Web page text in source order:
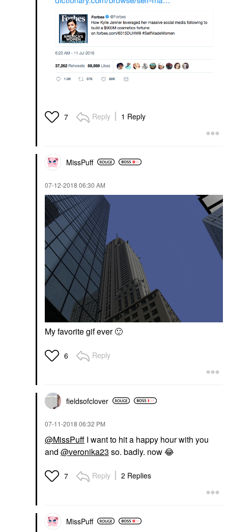
7 Reply 1 Reply
MissPuff
‎07-12-2018 06:30 AM
My favorite gif ever🙂
6 Reply
fieldsofclover
‎07-11-2018 06:32 PM
@MissPuff I want to hit a happy hour with you
and @veronika23 so. badly. now😂
7 Reply 2 Replies
MissPuff